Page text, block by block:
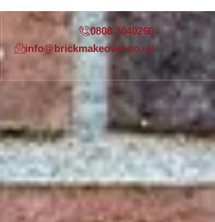
0808 3040260
info@brickmakeover.co.uk